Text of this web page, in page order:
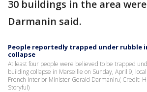
30 buildings in the area
Darmanin said.
People reportedly trapped under rubble
collapse
At least four people were believed to be trapped
building collapse in Marseille on Sunday, April 9,
French Interior Minister Gerald Darmanin.( Credit:
Storyful)